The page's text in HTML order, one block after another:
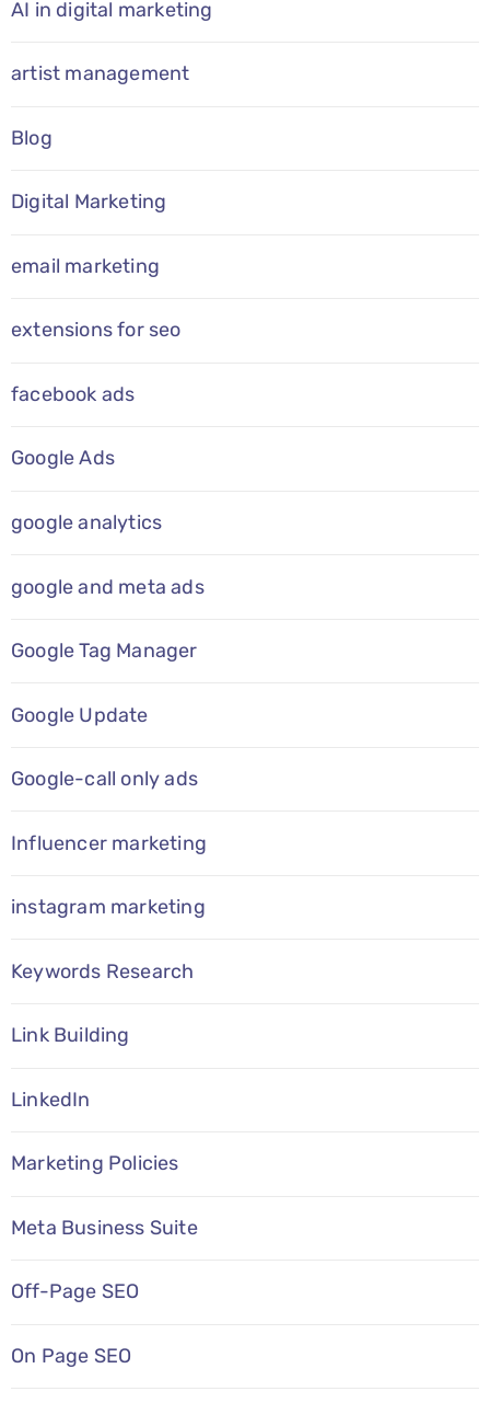
AI in digital marketing
artist management
Blog
Digital Marketing
email marketing
extensions for seo
facebook ads
Google Ads
google analytics
google and meta ads
Google Tag Manager
Google Update
Google-call only ads
Influencer marketing
instagram marketing
Keywords Research
Link Building
LinkedIn
Marketing Policies
Meta Business Suite
Off-Page SEO
On Page SEO